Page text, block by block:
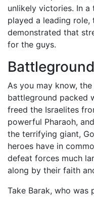
unlikely victories. In a
played a leading
demonstrated that
for the guys.
As you may know,
battleground packed
freed the Israelites
powerful Pharaoh,
the terrifying giant,
heroes have in
defeat forces much
along by their faith
Take Barak, who was